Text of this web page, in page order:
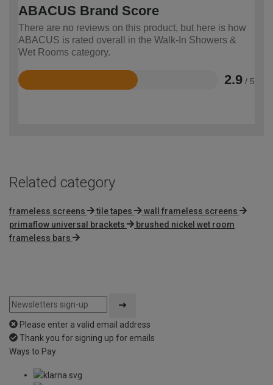
ABACUS Brand Score
There are no reviews on this product, but here is how
ABACUS is rated overall in the Walk-In Showers &
Wet Rooms category.
2.9 / 5
Rated
Related category
frameless screens tile tapes
wall frameless screens
primaflow universal brackets
brushed nickel wet room
frameless bars
Please enter a valid email address
Thank you for signing up for emails
Ways to Pay